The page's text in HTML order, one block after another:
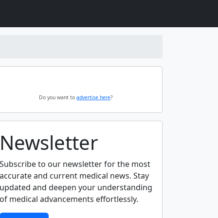
Do you want to advertise here?
Newsletter
Subscribe to our newsletter for the most
accurate and current medical news. Stay
updated and deepen your understanding
of medical advancements effortlessly.